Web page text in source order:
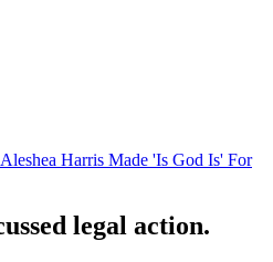
Aleshea Harris Made 'Is God Is' For
legal action.